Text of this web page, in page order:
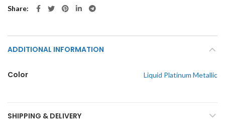
Share
ADDITIONAL INFORMATION
Color Liquid Platinum Metallic
SHIPPING & DELIVERY